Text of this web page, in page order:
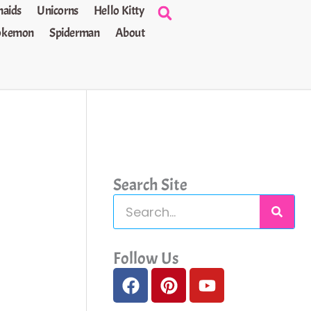
Unicorns
Hello Kitty
Spiderman About
Search Site
e
a
c
Follow Us
F
a
P
i
Y
o